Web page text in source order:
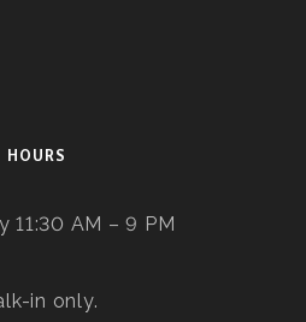
HOURS
11:30 AM – 9 PM
in only.